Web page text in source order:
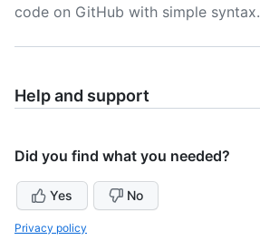
code on GitHub with simple syntax.
Help and support
Did you find what you needed?
Yes No
Privacy policy